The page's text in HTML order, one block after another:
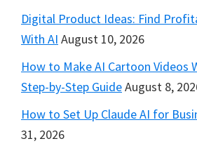
Digital Product Ideas: Find
With AI August 10, 2026
How to Make AI Cartoon Videos
Step-by-Step GuideAugust 8,
How to Set Up Claude AI for
31, 2026